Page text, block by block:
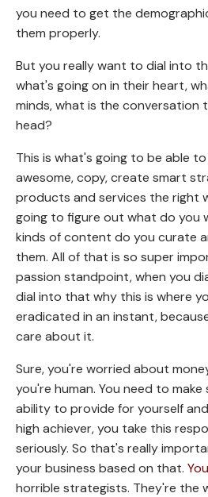
you need to get the
them properly.
But you really want to dial into
what's going on in their heart,
minds, what is the conversation
head?
This is what's going to be able
awesome, copy, create smart
products and services the right
going to figure out what do you
kinds of content do you curate
them. All of that is so super
passion standpoint, when you
dial into that why this is where
eradicated in an instant,
care about it.
Sure, you're worried about
you're human. You need to
ability to provide for yourself
high achiever, you take this
seriously. So that's really
your business based on that.
horrible strategists. They're the